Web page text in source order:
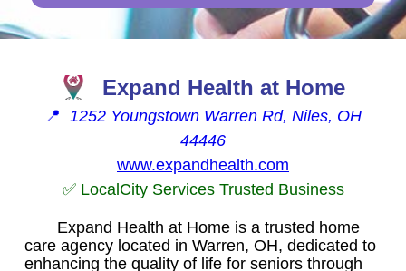
Expand Health at Home
📍 1252 Youngstown Warren Rd, Niles, OH
44446
www.expandhealth.com
✅ LocalCity Services Trusted Business
Expand Health at Home is a trusted home
care agency located in Warren, OH, dedicated to
enhancing the quality of life for seniors through